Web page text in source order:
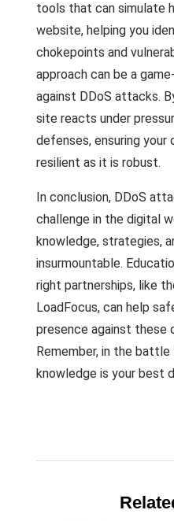
tools that can simulate
website, helping you
chokepoints and
approach can be a
against DDoS attacks.
site reacts under
defenses, ensuring your
resilient as it is robust.
In conclusion, DDoS
challenge in the digital
knowledge, strategies,
insurmountable.
right partnerships, like
LoadFocus, can help
presence against these
Remember, in the
knowledge is your best